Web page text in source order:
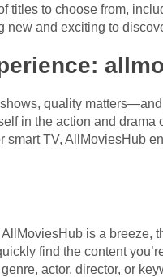
titles to choose from,
new and exciting to
:
quality
in the action and
smart TV, AllMoviesHub
is a breeze,
find the content
actor, director, or